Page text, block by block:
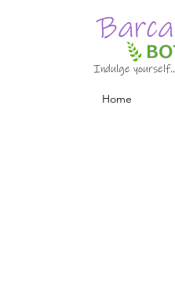
Indulge
Home